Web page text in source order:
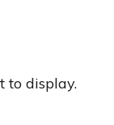
to display.